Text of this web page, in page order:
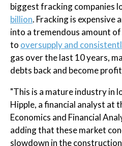
biggest fracking companies
billion. Fracking is expensive
into a tremendous amount
to oversupply and
gas over the last 10 years,
debts back and become
"This is a mature industry in
Hipple, a financial analyst at
Economics and Financial
adding that these market
slowdown in the